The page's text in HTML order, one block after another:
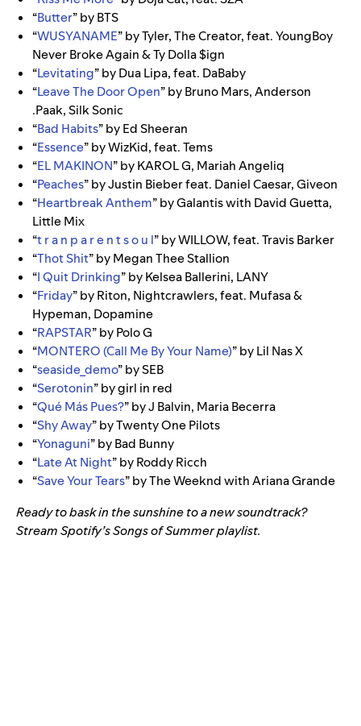
“Butter” by BTS
“WUSYANAME” by Tyler, The Creator, feat. YoungBoy
Never Broke Again & Ty Dolla $ign
“Levitating” by Dua Lipa, feat. DaBaby
“Leave The Door Open” by Bruno Mars, Anderson
.Paak, Silk Sonic
“Bad Habits” byEd Sheeran
“Essence” byWizKid,feat.Tems
“EL MAKINON” by KAROL G, Mariah Angeliq
“Peaches” by Justin Bieber feat. Daniel Caesar, Giveon
“Heartbreak Anthem” by Galantis with David Guetta,
Little Mix
“t r a n p a r e n t s o u l” by WILLOW, feat. Travis Barker
“Thot Shit” by Megan Thee Stallion
“I Quit Drinking” by Kelsea Ballerini, LANY
“Friday” by Riton, Nightcrawlers, feat. Mufasa &
Hypeman, Dopamine
“RAPSTAR” by Polo G
“MONTERO (Call Me By Your Name)” by Lil Nas X
“seaside_demo” by SEB
“Serotonin” by girl in red
“Qué Más Pues?” by J Balvin, Maria Becerra
“Shy Away” by Twenty One Pilots
“Yonaguni” by Bad Bunny
“Late At Night” by Roddy Ricch
“Save Your Tears” by The Weeknd with Ariana Grande
Ready to bask in the sunshine to a new soundtrack?
Stream Spotify’s Songs of Summer playlist.